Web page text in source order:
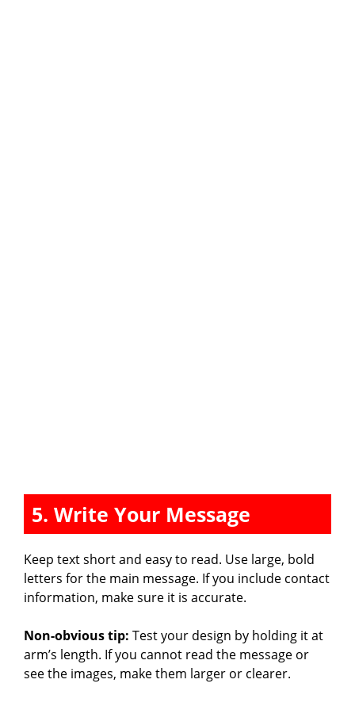
5. Write Your Message
Keep text short and easy to read. Use large, bold
letters for the main message. If you include contact
information, make sure it is accurate.
Non-obvious tip: Test your design by holding it at
arm’s length. If you cannot read the message or
see the images, make them larger or clearer.